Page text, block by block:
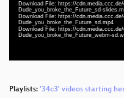
Download File: https://
Dude_you_broke_the_Future_sd-
Download File: https://
Dude_you_broke_the_Future_sd.mp4
Download File: https://
Dude_you_broke_the_Future_webm-
Playlists: '34c3' videos starting